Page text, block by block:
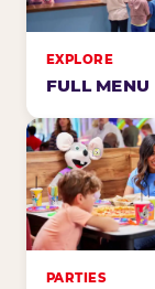
EXPLORE
FULL MENU
PARTIES